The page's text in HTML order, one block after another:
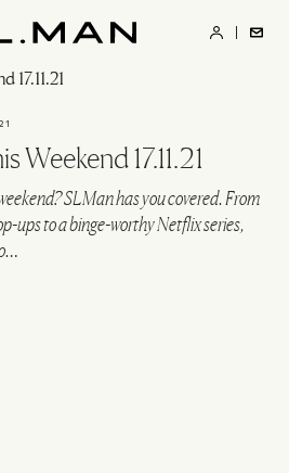
17.11.21
SLMan has you covered. From
ups to a binge-worthy Netflix series,